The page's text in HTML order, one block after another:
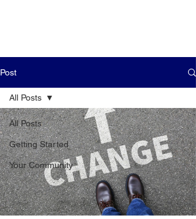
Post
All Posts
Getting Started
Your Community
All Posts